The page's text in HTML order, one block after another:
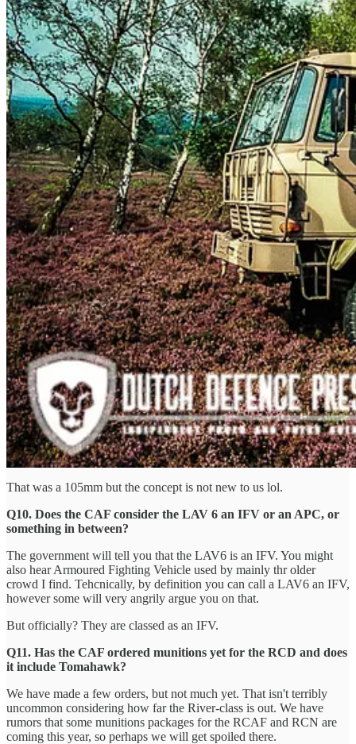
That was a 105mm but the concept is not new to us lol.
Q10. Does the CAF consider the LAV 6 an IFV or an APC, or
something in between?
The government will tell you that the LAV6 is an IFV. You might
also hear Armoured Fighting Vehicle used by mainly thr older
crowd I find. Tehcnically, by definition you can call a LAV6 an IFV,
however some will very angrily argue you on that.
But officially? They are classed as an IFV.
Q11. Has the CAF ordered munitions yet for the RCD and does
it include Tomahawk?
We have made a few orders, but not much yet. That isn't terribly
uncommon considering how far the River-class is out. We have
rumors that some munitions packages for the RCAF and RCN are
coming this year, so perhaps we will get spoiled there.